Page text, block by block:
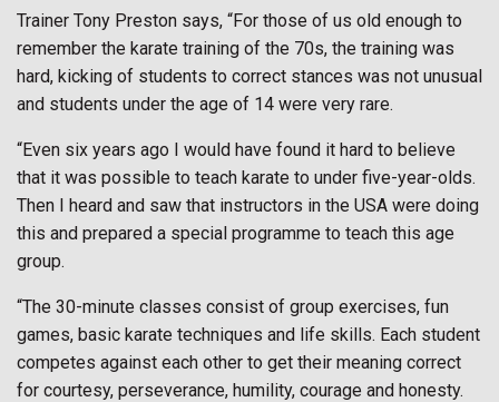
Trainer Tony Preston says, “For those of us old enough to
remember the karate training of the 70s, the training was
hard, kicking of students to correct stances was not unusual
and students under the age of 14 were very rare.
“Even six years ago I would have found it hard to believe
that it was possible to teach karate to under five-year-olds.
Then I heard and saw that instructors in the USA were doing
this and prepared a special programme to teach this age
group.
“The 30-minute classes consist of group exercises, fun
games, basic karate techniques and life skills. Each student
competes against each other to get their meaning correct
for courtesy, perseverance, humility, courage and honesty.